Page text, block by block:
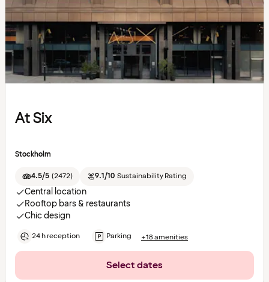
At Six
Stockholm
4.5/5 (2472) 9.1/10 Sustainability Rating
Central location
Rooftop bars & restaurants
Chic design
24 h reception Parking +18 amenities
Select dates